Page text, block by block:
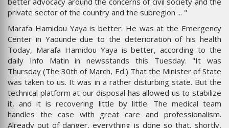
private sector of the country and the subregion ... "
Marafa Hamidou Yaya is better: He was at the Emergency
Center in Yaounde due to the deterioration of his health
Today, Marafa Hamidou Yaya is better, according to the
daily Info Matin in newsstands this Tuesday. "It was
Thursday (The 30th of March, Ed.) That the Minister of State
was taken to us. It was in a rather disturbing state. But the
technical platform at our disposal has allowed us to stabilize
it, and it is recovering little by little. The medical team
handles the case with great care and professionalism.
Already out of danger, everything is done so that, shortly,